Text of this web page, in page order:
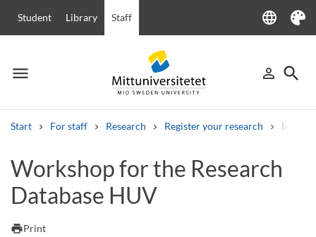
Student Library Staff language
Language
Theme
menu
Menu person_outline
Sign in
search
Start For staff Research Register your research
Other search services
Courses and programmesSyllabus
Workshop for the Research
Database HUV
printPrint